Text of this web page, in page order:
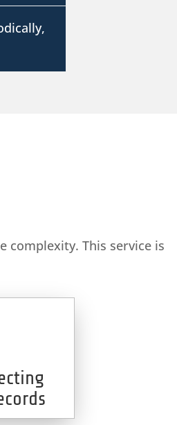
complexity. This service is